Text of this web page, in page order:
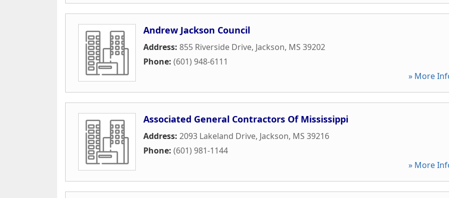
Andrew Jackson Council
Address: 855 Riverside Drive, Jackson, MS 39202
Phone: (601) 948-6111
» More
Associated General Contractors Of Mississippi
Address: 2093 Lakeland Drive, Jackson, MS 39216
Phone: (601) 981-1144
» More